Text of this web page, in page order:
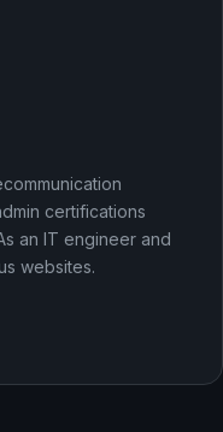
certifications
an IT engineer and
websites.